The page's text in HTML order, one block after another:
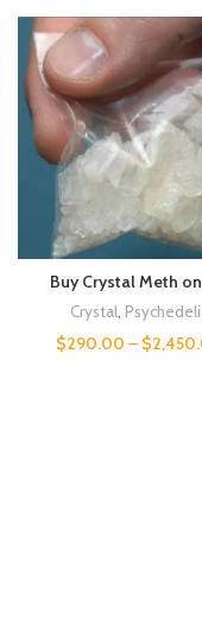
Buy Crystal Meth
Crystal
$290.00 – $